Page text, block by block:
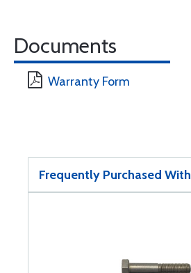
Documents
Warranty Form
Frequently Purchased With